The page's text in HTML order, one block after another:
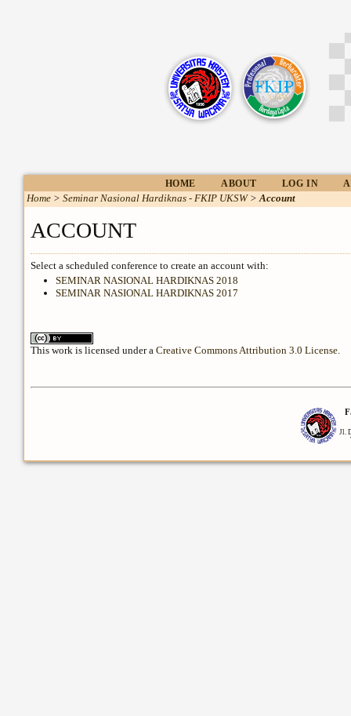
HOME ABOUT LOG IN
Home > Seminar Nasional Hardiknas - FKIP UKSW> Account
ACCOUNT
Select a scheduled conference to create an account with:
SEMINAR NASIONAL HARDIKNAS 2018
SEMINAR NASIONAL HARDIKNAS 2017
This work is licensed under a Creative Commons Attribution 3.0 License
Jl.